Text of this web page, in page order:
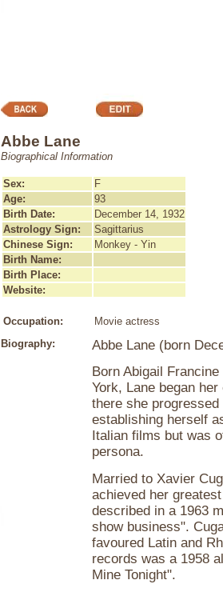
Abbe Lane
Biographical Information
Sex:
F
Age:
93
Birth Date:
December 14, 1932
Astrology Sign:
Sagittarius
Chinese Sign:
Monkey - Yin
Birth Name:
Birth Place:
Website:
Occupation:
Movie actress
Biography:
Abbe Lane (born
Born Abigail
York, Lane began
there she
establishing herself
Italian films but was
persona.
Married to Xavier
achieved her
described in a 1963
show business".
favoured Latin and
records was a 1958
Mine Tonight".